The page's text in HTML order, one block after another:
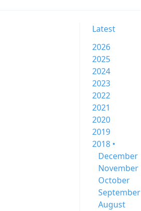
Latest
2026
2025
2024
2023
2022
2021
2020
2019
2018 •
December
November
October
September
August